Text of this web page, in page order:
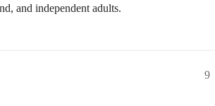
and independent adults.
9